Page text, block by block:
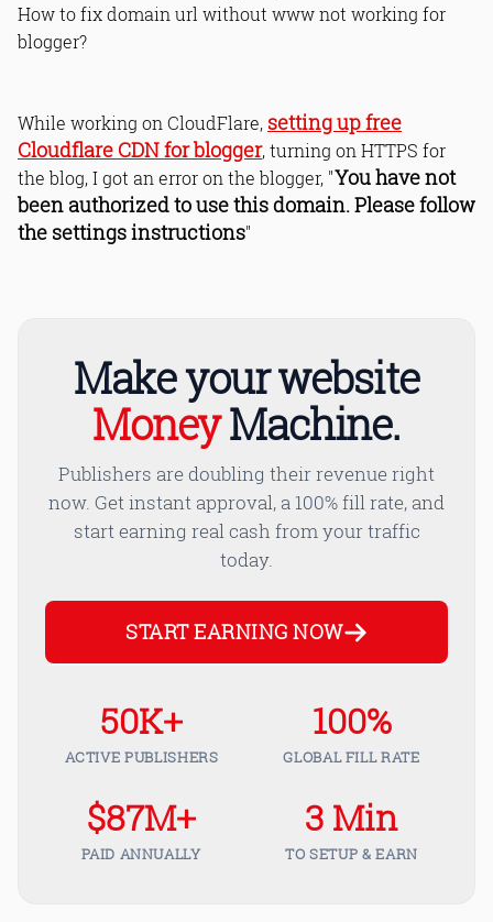
How to fix domain url without www not working for
blogger?
While working on CloudFlare, setting up free
Cloudflare CDN for blogger, turning on HTTPS for
the blog, I got an error on the blogger, "You have not
been authorized to use this domain. Please follow
the settings instructions"
Make your website
MoneyMachine.
Publishers are doubling their revenue right
now. Get instant approval, a 100% fill rate, and
start earning real cash from your traffic
today.
START EARNING NOW
50K+
ACTIVE PUBLISHERS
100%
GLOBAL FILL RATE
$87M+
PAID ANNUALLY
3 Min
TO SETUP & EARN